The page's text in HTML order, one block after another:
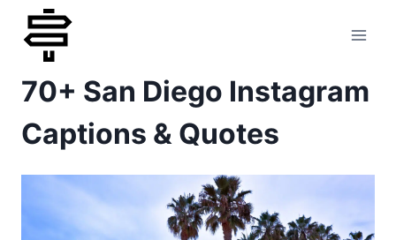
Skip
content
70+ San Diego Instagram
Captions & Quotes